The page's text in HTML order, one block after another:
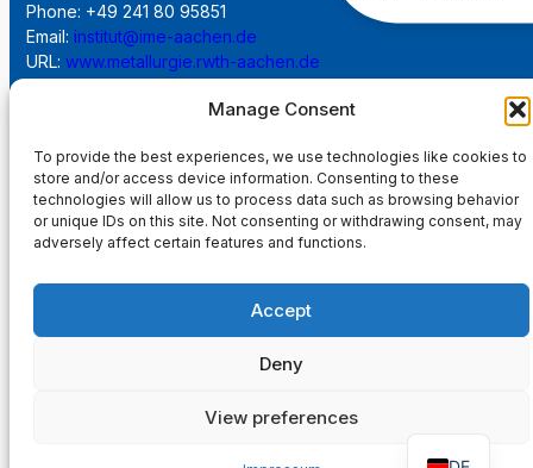
Manage Consent
To provide the best experiences, we use technologies like cookies to
store and/or access device information. Consenting to these
technologies will allow us to process data such as browsing behavior
or unique IDs on this site. Not consenting or withdrawing consent, may
adversely affect certain features and functions.
Accept
Deny
View preferences
Phone: +49 241 80 95851
Email: institut@ime-aachen.de
URL: www.metallurgie.rwth-aachen.de